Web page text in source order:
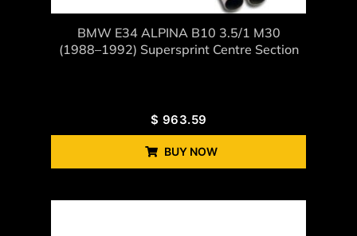
BMW E34 ALPINA B10 3.5/1 M30
(1988–1992) Supersprint Centre Section
$ 963.59
BUY NOW